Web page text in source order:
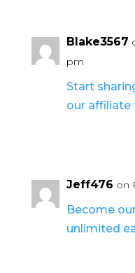
Blake3567
pm
Start
our affiliate
Jeff476 on
Become
unlimited